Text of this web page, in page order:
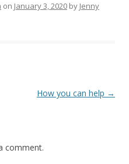
on January 3, 2020 by Jenny
How you can help →
comment.